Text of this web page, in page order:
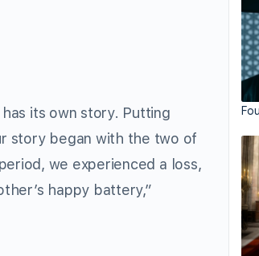
its own story. Putting
story began with the two of
we experienced a loss,
happy battery,”